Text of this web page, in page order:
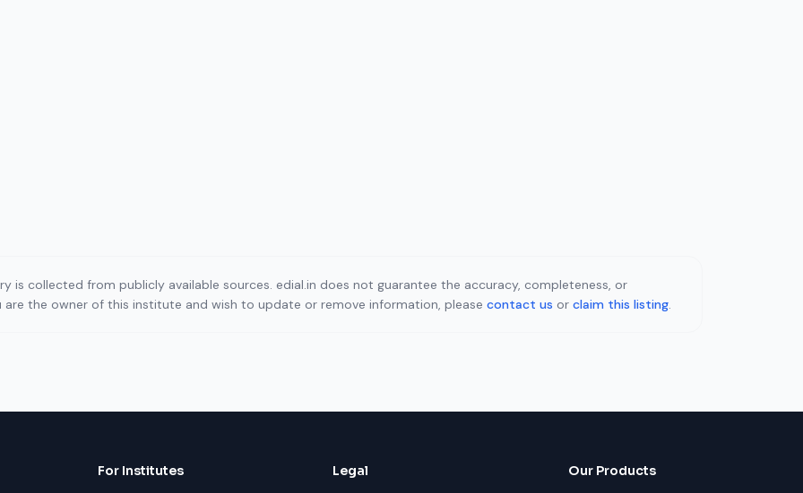
is collected from publicly available sources. edial.in does not guarantee the accuracy, completeness, or
the owner of this institute and wish to update or remove information, please contact us or claim this listing.
For Institutes Legal Our Products